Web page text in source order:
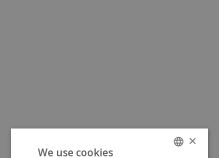
×
We use cookies